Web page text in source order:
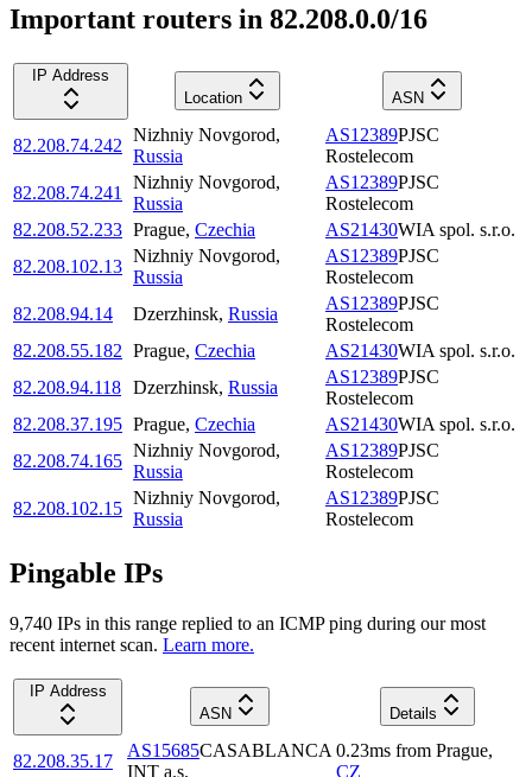
Important routers in 82.208.0.0/16
IP Address
Location
ASN
82.208.74.242
Nizhniy Novgorod,
Russia
AS12389PJSC
Rostelecom
82.208.74.241
Nizhniy Novgorod,
Russia
AS12389PJSC
Rostelecom
82.208.52.233 Prague, Czechia AS21430WIA spol. s.r.o.
82.208.102.13
Nizhniy Novgorod,
Russia
AS12389PJSC
Rostelecom
82.208.94.14
Dzerzhinsk, Russia
AS12389PJSC
Rostelecom
82.208.55.182 Prague, Czechia AS21430WIA spol. s.r.o.
82.208.94.118 Dzerzhinsk, Russia
AS12389PJSC
Rostelecom
82.208.37.195 Prague, Czechia AS21430WIA spol. s.r.o.
82.208.74.165
Nizhniy Novgorod,
Russia
AS12389PJSC
Rostelecom
82.208.102.15
Nizhniy Novgorod,
Russia
AS12389PJSC
Rostelecom
Pingable IPs
9,740 IPs in this range replied to an ICMP ping during our most
recent internet scan. Learn more.
IP Address
ASN
Details
82.208.35.17
AS15685CASABLANCA
INT a.s.
0.23ms from Prague,
CZ